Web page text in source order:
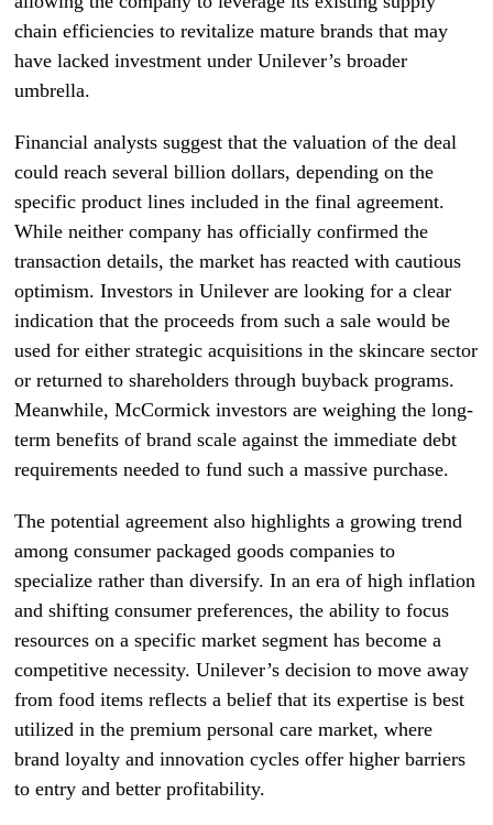
chain efficiencies to revitalize mature brands that may
have lacked investment under Unilever’s broader
umbrella.
Financial analysts suggest that the valuation of the deal
could reach several billion dollars, depending on the
specific product lines included in the final agreement.
While neither company has officially confirmed the
transaction details, the market has reacted with cautious
optimism. Investors in Unilever are looking for a clear
indication that the proceeds from such a sale would be
used for either strategic acquisitions in the skincare sector
or returned to shareholders through buyback programs.
Meanwhile, McCormick investors are weighing the long-
term benefits of brand scale against the immediate debt
requirements needed to fund such a massive purchase.
The potential agreement also highlights a growing trend
among consumer packaged goods companies to
specialize rather than diversify. In an era of high inflation
and shifting consumer preferences, the ability to focus
resources on a specific market segment has become a
competitive necessity. Unilever’s decision to move away
from food items reflects a belief that its expertise is best
utilized in the premium personal care market, where
brand loyalty and innovation cycles offer higher barriers
to entry and better profitability.